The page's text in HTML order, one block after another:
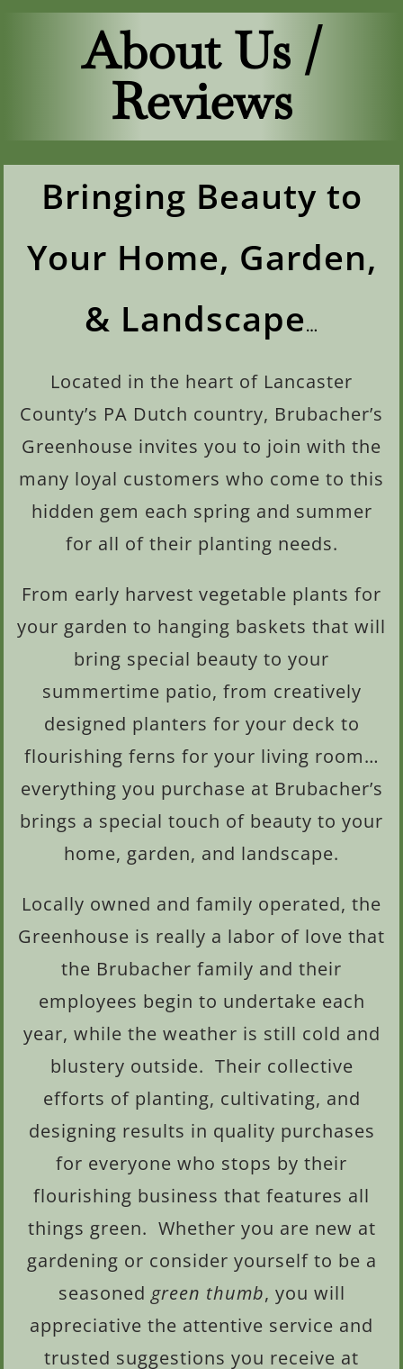
About Us /
Reviews
Bringing Beauty to
Your Home, Garden,
& Landscape…
Located in the heart of Lancaster
County’s PA Dutch country, Brubacher’s
Greenhouse invites you to join with the
many loyal customers who come to this
hidden gem each spring and summer
for all of their planting needs.
From early harvest vegetable plants for
your garden to hanging baskets that will
bring special beauty to your
summertime patio, from creatively
designed planters for your deck to
flourishing ferns for your living room…
everything you purchase at Brubacher’s
brings a special touch of beauty to your
home, garden, and landscape.
Locally owned and family operated, the
Greenhouse is really a labor of love that
the Brubacher family and their
employees begin to undertake each
year, while the weather is still cold and
blustery outside. Their collective
efforts of planting, cultivating, and
designing results in quality purchases
for everyone who stops by their
flourishing business that features all
things green. Whether you are new at
gardening or consider yourself to be a
seasoned green thumb, you will
appreciative the attentive service and
trusted suggestions you receive at